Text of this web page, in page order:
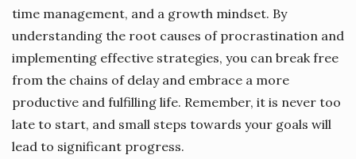
time management, and a growth mindset. By
understanding the root causes of procrastination and
implementing effective strategies, you can break free
from the chains of delay and embrace a more
productive and fulfilling life. Remember, it is never too
late to start, and small steps towards your goals will
lead to significant progress.